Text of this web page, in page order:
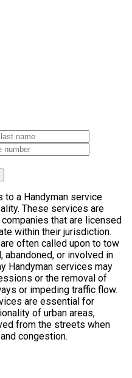
to a Handyman service
These services are
that are licensed
within their jurisdiction.
often called upon to tow
or involved in
Handyman services may
or the removal of
or impeding traffic flow.
are essential for
of urban areas,
from the streets when
congestion.